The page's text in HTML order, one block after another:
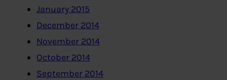
January 2015
December 2014
November 2014
October 2014
September 2014